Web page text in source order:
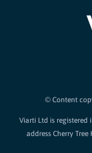
© Content
Viarti Ltd is registered
address Cherry Tree